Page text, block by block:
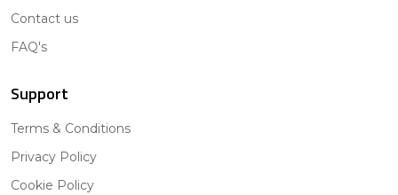
Contact us
FAQ's
Support
Terms & Conditions
Privacy Policy
Cookie Policy